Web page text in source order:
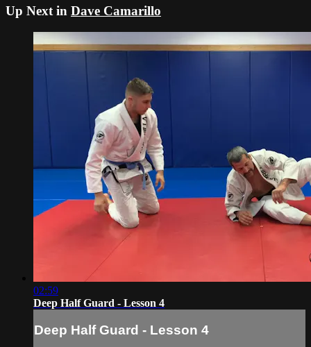
Up Next in Dave Camarillo
02:59
Deep Half Guard - Lesson 4
Deep Half Guard - Lesson 4